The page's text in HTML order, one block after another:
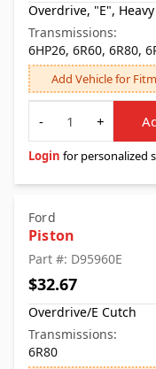
Overdrive, "E",
Transmissions:
6HP26, 6R60, 6R80,
Add Vehicle for
Quantity
-
+
Login for personalized
Ford
Piston
Part #: D95960E
$32.67
Overdrive/E Cutch
Transmissions:
6R80